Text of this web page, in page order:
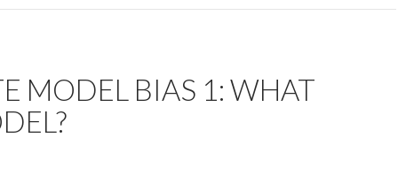
MODEL BIAS 1: WHAT